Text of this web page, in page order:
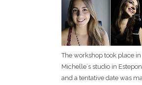
The workshop took place in
Michelle´s studio in
and a tentative date was